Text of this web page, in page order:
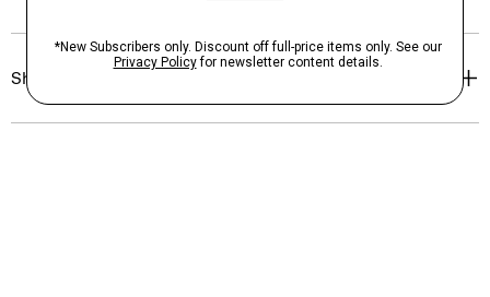
Shipping, Returns & Exchanges